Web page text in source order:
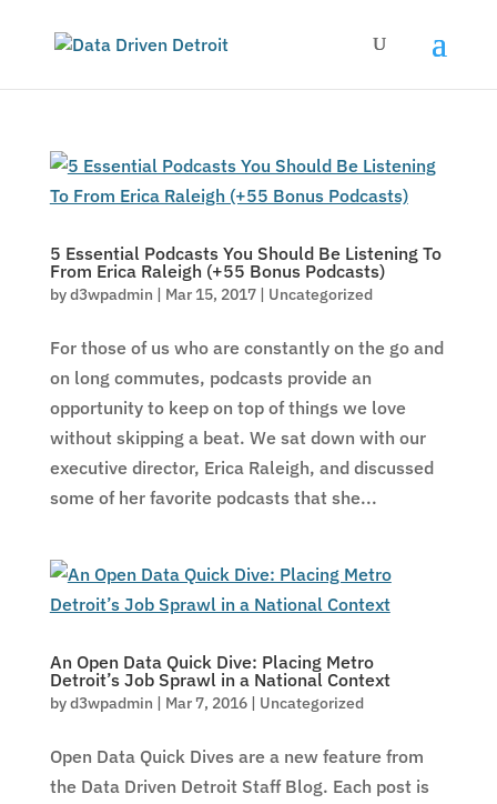
5 Essential Podcasts You Should Be Listening To
From Erica Raleigh (+55 Bonus Podcasts)
byd3wpadmin | Mar 15, 2017| Uncategorized
For those of us who are constantly on the go and
on long commutes, podcasts provide an
opportunity to keep on top of things we love
without skipping a beat. We sat down with our
executive director, Erica Raleigh, and discussed
some of her favorite podcasts that she...
An Open Data Quick Dive: Placing Metro
Detroit’s Job Sprawl in a National Context
byd3wpadmin | Mar 7, 2016| Uncategorized
Open Data Quick Dives are a new feature from
the Data Driven Detroit Staff Blog. Each post is